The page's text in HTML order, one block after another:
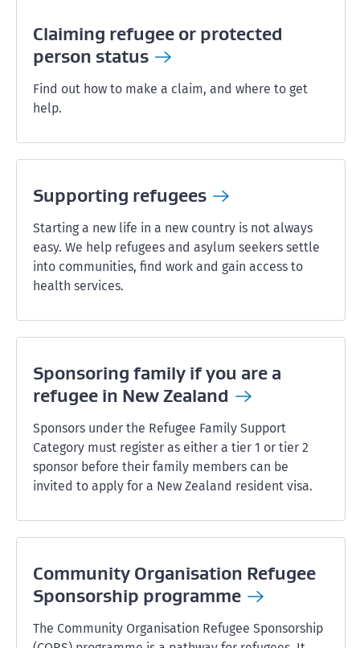
Claiming refugee or protected
person status
Find out how to make a claim, and where to get
help.
Supporting refugees
Starting a new life in a new country is not always
easy. We help refugees and asylum seekers settle
into communities, find work and gain access to
health services.
Sponsoring family if you are a
refugee in NewZealand
Sponsors under the Refugee Family Support
Category must register as either a tier 1 or tier 2
sponsor before their family members can be
invited to apply for a New Zealand resident visa.
Community Organisation Refugee
Sponsorship programme
The Community Organisation Refugee Sponsorship